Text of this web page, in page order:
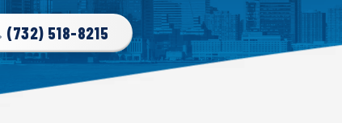
(732) 518-8215